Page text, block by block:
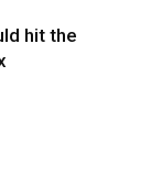
hit the